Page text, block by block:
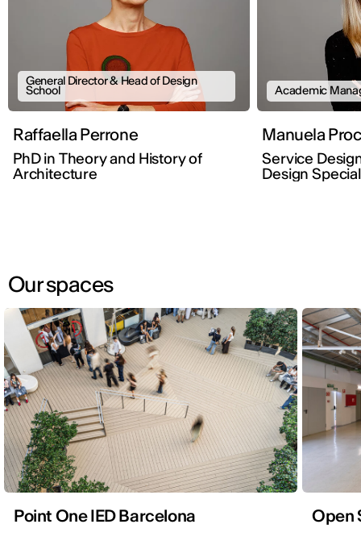
General Director & Head of Design
School
Raffaella Perrone
PhD in Theory and History of
Architecture
Academic
Manuela
Service
Design
Our spaces
Point One IED Barcelona Open